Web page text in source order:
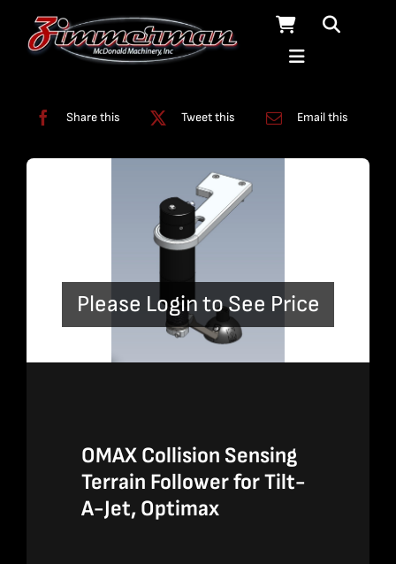
Share this Tweet this Email this
Please Login to See Price
OMAX Collision Sensing
Terrain Follower for Tilt-
A-Jet, Optimax